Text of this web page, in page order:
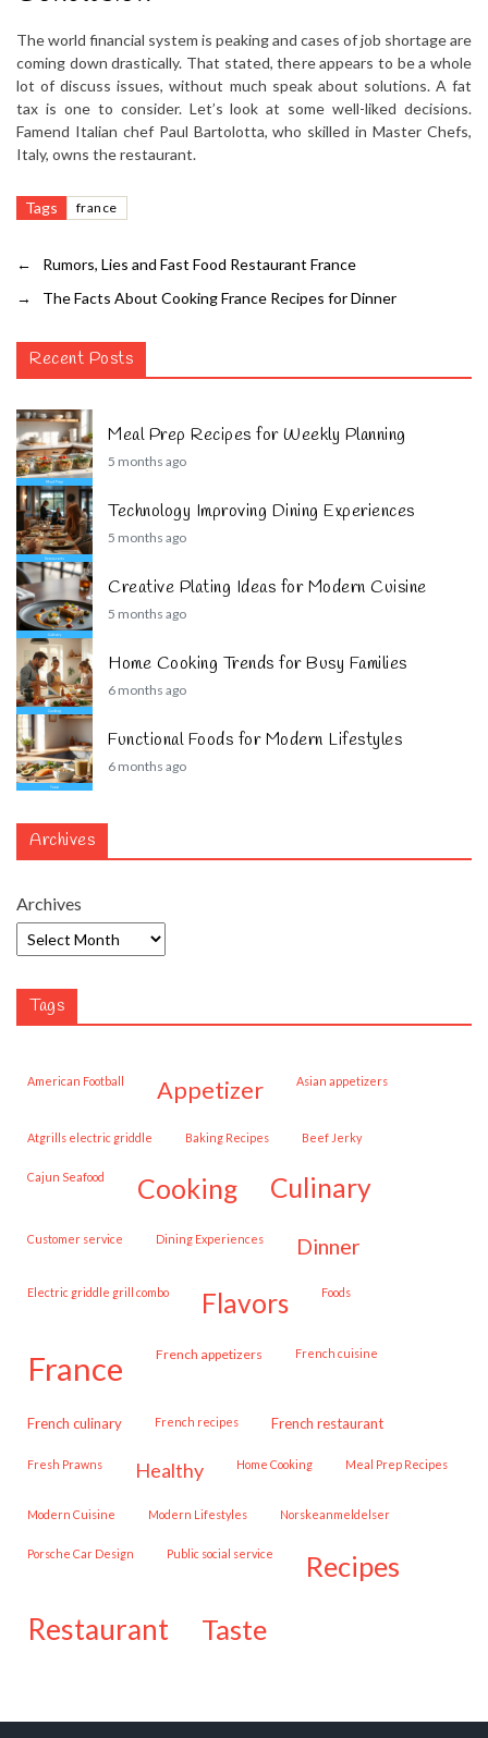
The world financial system is peaking and cases of job shortage are
coming down drastically. That stated, there appears to be a whole
lot of discuss issues, without much speak about solutions. A fat
tax is one to consider. Let’s look at some well-liked decisions.
Famend Italian chef Paul Bartolotta, who skilled in Master Chefs,
Italy, owns the restaurant.
Tags france
←
Rumors, Lies and Fast Food Restaurant France
→
The Facts About Cooking France Recipes for Dinner
Recent Posts
Meal Prep Recipes for Weekly Planning
5 months ago
Technology Improving Dining Experiences
5 months ago
Creative Plating Ideas for Modern Cuisine
5 months ago
Home Cooking Trends for Busy Families
6 months ago
Functional Foods for Modern Lifestyles
6 months ago
Archives
Archives
Tags
American Football appetizer Asian appetizers
Atgrills electric griddle Baking Recipes Beef Jerky
Cajun Seafood cooking culinary
customer service Dining Experiences dinner
Electric griddle grill combo flavors Foods
france French appetizers French cuisine
French culinary French recipes French restaurant
Fresh Prawns healthy Home Cooking Meal Prep Recipes
Modern Cuisine Modern Lifestyles Norskeanmeldelser
Porsche Car Design public social service recipes
restaurant taste